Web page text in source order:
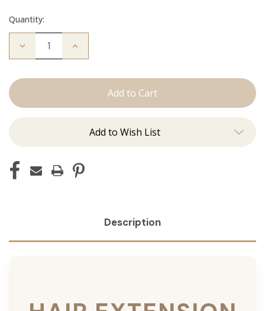
Quantity:
Decrease
Extension
Increase
Add to Wish List
Description